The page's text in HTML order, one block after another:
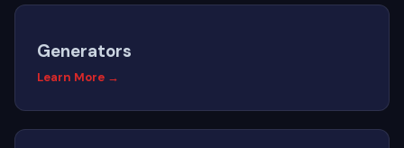
Generators
Learn More →